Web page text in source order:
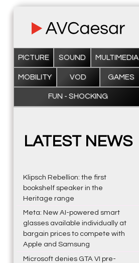
PICTURE SOUND MULTIMEDIA
MOBILITY VOD GAMES
FUN - SHOCKING
LATEST NEWS
Klipsch Rebellion: the first
bookshelf speaker in the
Heritage range
Meta: New AI-powered smart
glasses available individually at
bargain prices to compete with
Apple and Samsung
Microsoft denies GTA VI pre-